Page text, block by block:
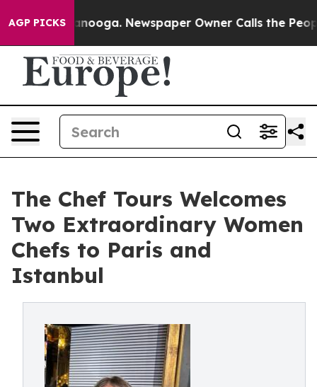
AGP PICKS
Chattanooga. Newspaper Owner Calls the People
The Chef Tours Welcomes
Two Extraordinary Women
Chefs to Paris and
Istanbul